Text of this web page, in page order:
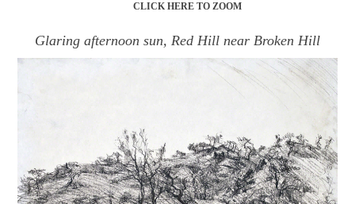
CLICK HERE TO ZOOM
Glaring afternoon sun, Red Hill near Broken Hill